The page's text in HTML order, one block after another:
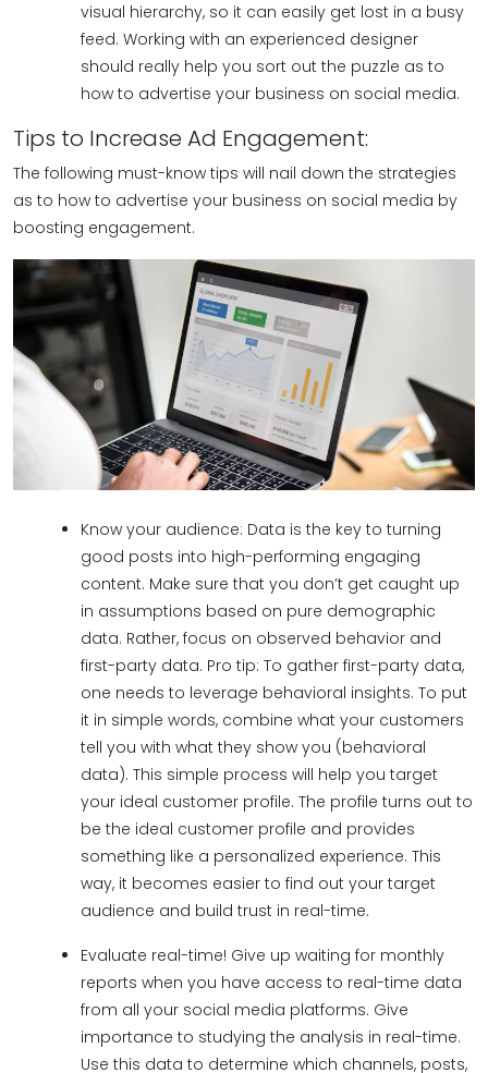
visual hierarchy, so it can easily get lost in a busy
feed. Working with an experienced designer
should really help you sort out the puzzle as to
how to advertise your business on social media.
Tips to Increase Ad Engagement:
The following must-know tips will nail down the strategies
as to how to advertise your business on social media by
boosting engagement.
Know your audience: Data is the key to turning
good posts into high-performing engaging
content. Make sure that you don’t get caught up
in assumptions based on pure demographic
data. Rather, focus on observed behavior and
first-party data. Pro tip: To gather first-party data,
one needs to leverage behavioral insights. To put
it in simple words, combine what your customers
tell you with what they show you (behavioral
data). This simple process will help you target
your ideal customer profile. The profile turns out to
be the ideal customer profile and provides
something like a personalized experience. This
way, it becomes easier to find out your target
audience and build trust in real-time.
Evaluate real-time! Give up waiting for monthly
reports when you have access to real-time data
from all your social media platforms. Give
importance to studying the analysis in real-time.
Use this data to determine which channels, posts,